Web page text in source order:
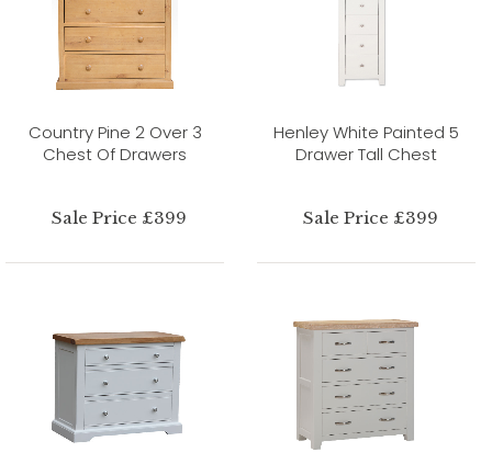
Country Pine 2 Over 3
Chest Of Drawers
Sale Price £399
Henley White Painted 5
Drawer Tall Chest
Sale Price £399